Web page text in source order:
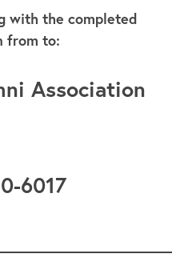
with the completed
from to:
Association
6017